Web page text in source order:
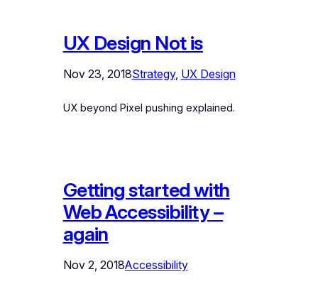
UX Design Not is
Nov 23, 2018Strategy, UX Design
UX beyond Pixel pushing explained.
Getting started with
Web Accessibility –
again
Nov 2, 2018Accessibility